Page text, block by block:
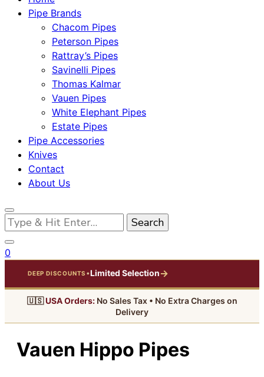
Pipe Brands
Chacom Pipes
Peterson Pipes
Rattray’s Pipes
Savinelli Pipes
Thomas Kalmar
Vauen Pipes
White Elephant Pipes
Estate Pipes
Pipe Accessories
Knives
Contact
About Us
Looking
for
Something?
0
DEEP DISCOUNTS•Limited Selection→
🇺🇸USA Orders:No Sales Tax • No Extra Charges on
Delivery
Vauen Hippo Pipes